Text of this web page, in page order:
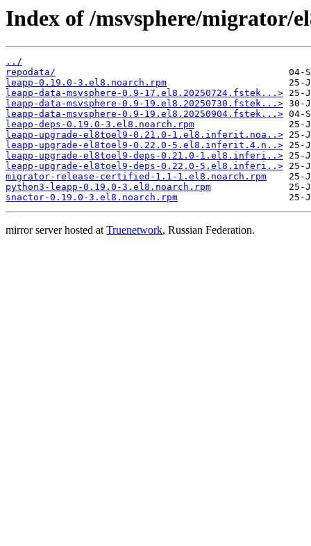
Index of /msvsphere/migrator/
../
repodata/
leapp-0.19.0-3.el8.noarch.rpm
leapp-data-msvsphere-0.9-17.el8.20250724.fstek...>
leapp-data-msvsphere-0.9-19.el8.20250730.fstek...>
leapp-data-msvsphere-0.9-19.el8.20250904.fstek...>
leapp-deps-0.19.0-3.el8.noarch.rpm
leapp-upgrade-el8toel9-0.21.0-1.el8.inferit.noa..>
leapp-upgrade-el8toel9-0.22.0-5.el8.inferit.4.n..>
leapp-upgrade-el8toel9-deps-0.21.0-1.el8.inferi..>
leapp-upgrade-el8toel9-deps-0.22.0-5.el8.inferi..>
migrator-release-certified-1.1-1.el8.noarch.rpm
python3-leapp-0.19.0-3.el8.noarch.rpm
snactor-0.19.0-3.el8.noarch.rpm
mirror server hosted atTruenetwork, Russian Federation.